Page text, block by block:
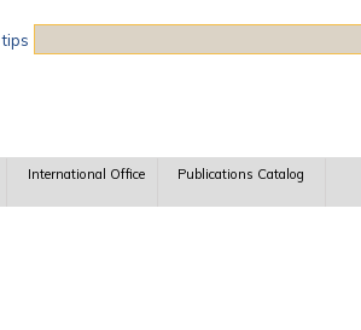
International Office Publications Catalog